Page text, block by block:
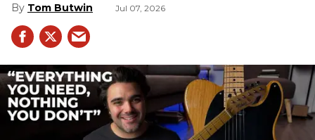
Tom Butwin Jul 07, 2026